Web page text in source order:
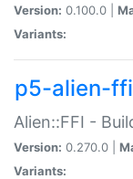
Version: 0.100.0 |
Variants:
p5-alien-ffi
Alien::FFI -
Version: 0.270.0 |
Variants: